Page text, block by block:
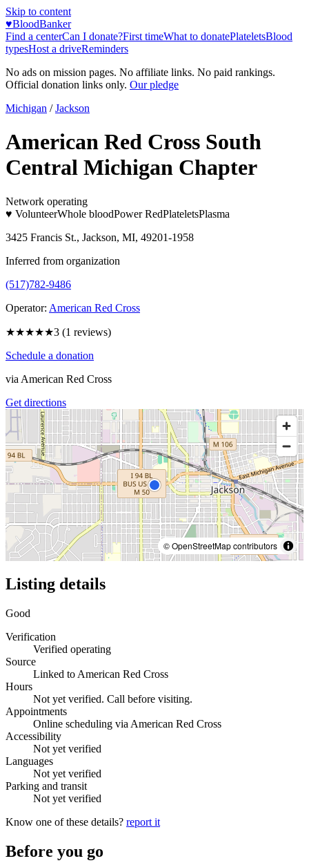
Skip to content
♥BloodBanker
Find a centerCan I donate?First timeWhat to donatePlateletsBlood
typesHost a driveReminders
No ads on mission pages. No affiliate links. No paid rankings.
Official donation links only. Our pledge
Michigan / Jackson
American Red Cross South
Central Michigan Chapter
Network operating
♥ VolunteerWhole bloodPower RedPlateletsPlasma
3425 Francis St., Jackson, MI, 49201-1958
Inferred from organization
(517)782-9486
Operator: American Red Cross
★★★★★3 (1 reviews)
Schedule a donation
via American Red Cross
Get directions
© OpenStreetMap contributors
Listing details
Good
Verification
Verified operating
Source
Linked to American Red Cross
Hours
Not yet verified. Call before visiting.
Appointments
Online scheduling via American Red Cross
Accessibility
Not yet verified
Languages
Not yet verified
Parking and transit
Not yet verified
Know one of these details? report it
Before you go